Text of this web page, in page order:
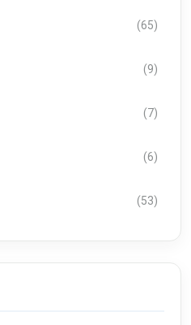
(65)
(9)
(7)
(6)
(53)